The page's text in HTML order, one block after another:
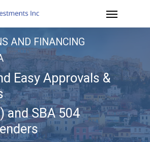
Menu
AND FINANCING
Easy Approvals &
and SBA 504